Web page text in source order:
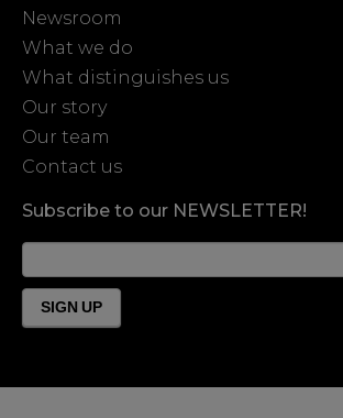
Newsroom
What we do
What distinguishes us
Our story
Our team
Contact us
Subscribe to our NEWSLETTER!
Form
Footer
SIGN UP